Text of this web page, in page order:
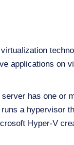
applications on
has one or
a hypervisor
Hyper-V